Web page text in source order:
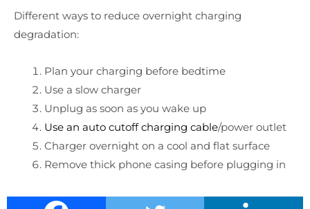
Different ways to reduce overnight charging
degradation:
Plan your charging before bedtime
Use a slow charger
Unplug as soon as you wake up
Use an auto cutoff charging cable/power outlet
Charger overnight on a cool and flat surface
Remove thick phone casing before plugging in